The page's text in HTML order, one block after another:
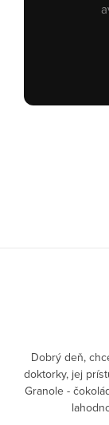
Dobrý deň,
doktorky, jej
Granole -